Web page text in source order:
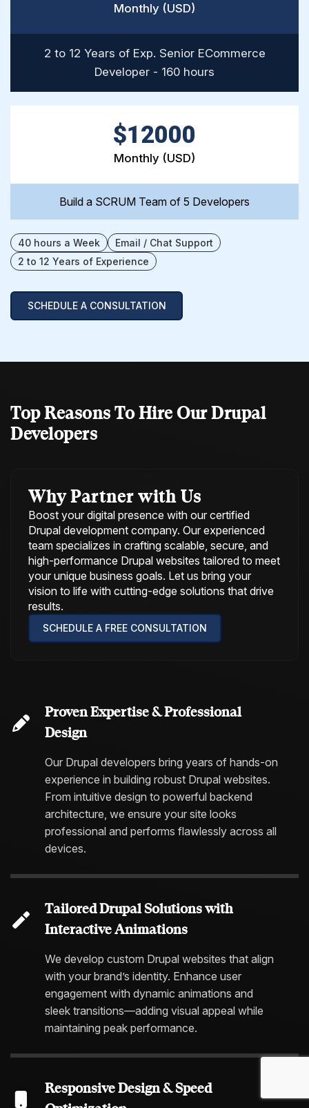
Monthly (USD)
2 to 12 Years of Exp. Senior ECommerce
Developer - 160 hours
$12000
Monthly (USD)
Build a SCRUM Team of 5 Developers
40 hours a Week
2 to 12 Years of Experience
Email / Chat Support
SCHEDULE A CONSULTATION
Top Reasons To HireOur Drupal
Developers
Why Partner with Us
Boost your digital presence with our certified
Drupal development company. Our experienced
team specializes in crafting scalable, secure, and
high-performance Drupal websites tailored to meet
your unique business goals. Let us bring your
vision to life with cutting-edge solutions that drive
results.
SCHEDULE A FREE CONSULTATION
Proven Expertise & Professional
Design
Our Drupal developers bring years of hands-on
experience in building robust Drupal websites.
From intuitive design to powerful backend
architecture, we ensure your site looks
professional and performs flawlessly across all
devices.
Tailored Drupal Solutions with
Interactive Animations
We develop custom Drupal websites that align
with your brand’s identity. Enhance user
engagement with dynamic animations and
sleek transitions—adding visual appeal while
maintaining peak performance.
Responsive Design & Speed